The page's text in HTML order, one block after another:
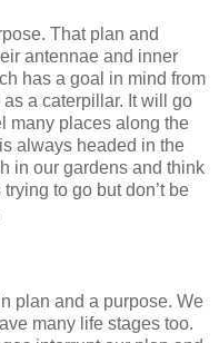
That plan and
antennae and inner
has a goal in mind from
a caterpillar. It will go
many places along the
always headed in the
in our gardens and think
to go but don’t be
plan and a purpose. We
many life stages too.